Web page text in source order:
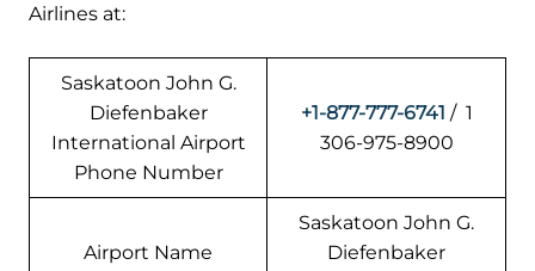
Airlines at:
Saskatoon John G.
Diefenbaker
International Airport
Phone Number
+1-877-777-6741 / 1
306-975-8900
Airport Name
Saskatoon John G.
Diefenbaker